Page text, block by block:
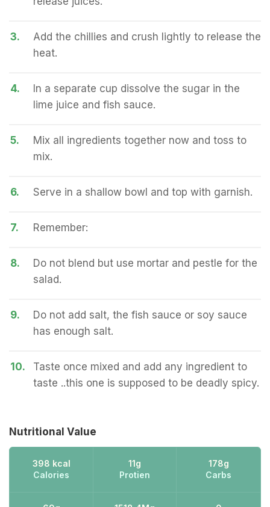
3.
Add the chillies and crush lightly to release the
heat.
4.
In a separate cup dissolve the sugar in the
lime juice and fish sauce.
5.
Mix all ingredients together now and toss to
mix.
6. Serve in a shallow bowl and top with garnish.
7. Remember:
8.
Do not blend but use mortar and pestle for the
salad.
9.
Do not add salt, the fish sauce or soy sauce
has enough salt.
10.
Taste once mixed and add any ingredient to
taste ..this one is supposed to be deadly spicy.
Nutritional Value
398 kcal
Calories
11g
Protien
178g
Carbs